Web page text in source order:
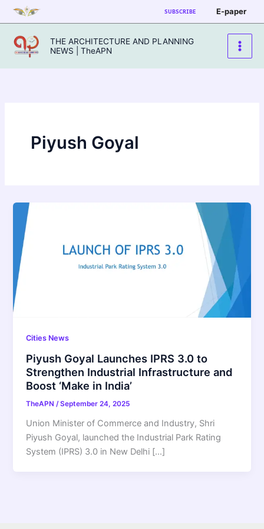
Skip
to
content
SUBSCRIBE E-paper
THE ARCHITECTURE AND PLANNING
NEWS | TheAPN
Piyush Goyal
Cities News
Piyush Goyal Launches IPRS 3.0 to
Strengthen Industrial Infrastructure and
Boost ‘Make in India’
TheAPN/September 24, 2025
Union Minister of Commerce and Industry, Shri
Piyush Goyal, launched the Industrial Park Rating
System (IPRS) 3.0 in New Delhi […]